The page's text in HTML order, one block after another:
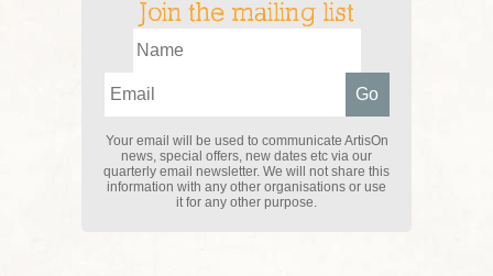
Join the mailing list
Your email will be used to communicate ArtisOn
news, special offers, new dates etc via our
quarterly email newsletter. We will not share this
information with any other organisations or use
it for any other purpose.